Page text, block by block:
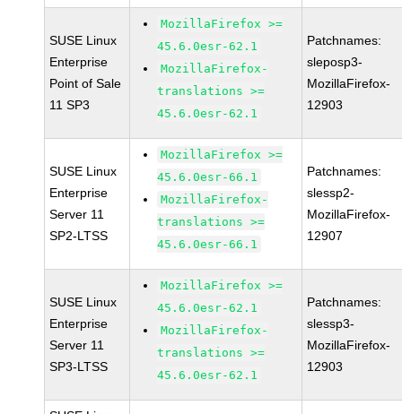
SUSE Linux
Enterprise
Point of Sale
11 SP3
MozillaFirefox >=
45.6.0esr-62.1
MozillaFirefox-
translations >=
45.6.0esr-62.1
Patchnames:
sleposp3-
MozillaFirefox-
12903
SUSE Linux
Enterprise
Server 11
SP2-LTSS
MozillaFirefox >=
45.6.0esr-66.1
MozillaFirefox-
translations >=
45.6.0esr-66.1
Patchnames:
slessp2-
MozillaFirefox-
12907
SUSE Linux
Enterprise
Server 11
SP3-LTSS
MozillaFirefox >=
45.6.0esr-62.1
MozillaFirefox-
translations >=
45.6.0esr-62.1
Patchnames:
slessp3-
MozillaFirefox-
12903